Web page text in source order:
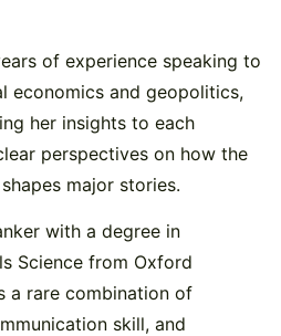
of experience speaking to
economics and geopolitics,
her insights to each
perspectives on how the
major stories.
with a degree in
Science from Oxford
a rare combination of
skill, and